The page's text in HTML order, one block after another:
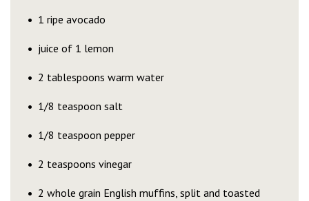
1 ripe avocado
juice of 1 lemon
2 tablespoons warm water
1/8 teaspoon salt
1/8 teaspoon pepper
2 teaspoons vinegar
2 whole grain English muffins, split and toasted